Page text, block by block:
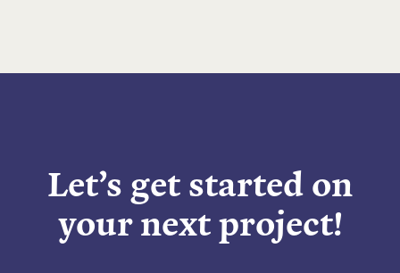
Let’s get started on
your next project!